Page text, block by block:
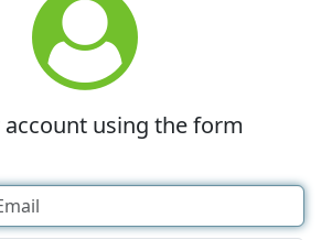
using the form